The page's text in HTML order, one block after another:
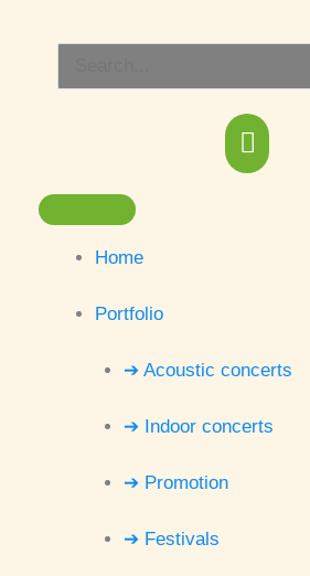
content
Main
Menu
Home
Portfolio
➔ Acoustic concerts
➔ Indoor concerts
➔ Promotion
➔ Festivals